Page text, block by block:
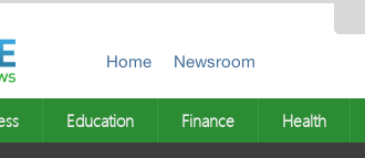
Home Newsroom
Education Finance Health